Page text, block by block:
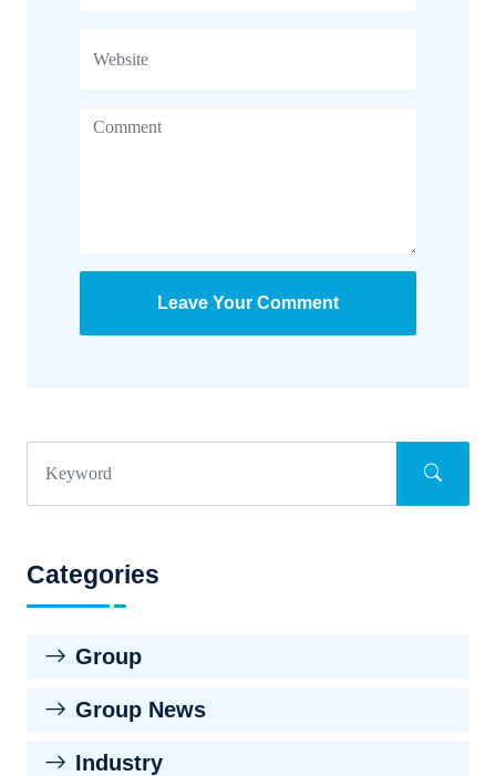
Leave Your Comment
Categories
Group
Group News
Industry